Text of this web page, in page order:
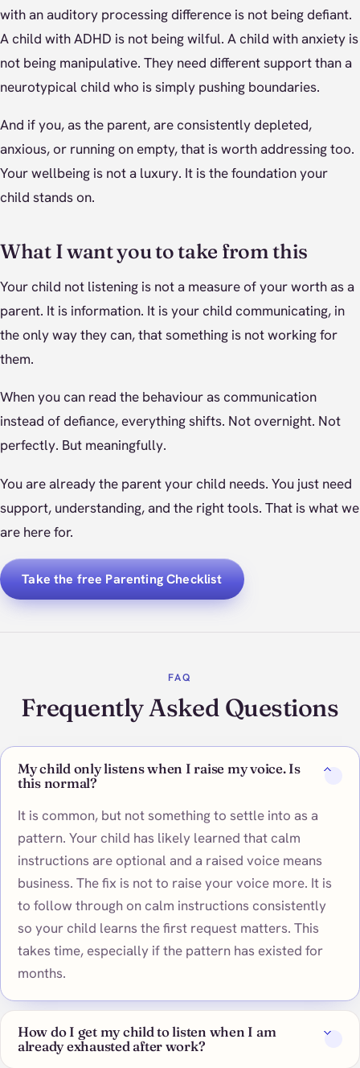
with an auditory processing difference is not being defiant.
A child with ADHD is not being wilful. A child with anxiety is
not being manipulative. They need different support than a
neurotypical child who is simply pushing boundaries.
And if you, as the parent, are consistently depleted,
anxious, or running on empty, that is worth addressing too.
Your wellbeing is not a luxury. It is the foundation your
child stands on.
What I want you to take from this
Your child not listening is not a measure of your worth as a
parent. It is information. It is your child communicating, in
the only way they can, that something is not working for
them.
When you can read the behaviour as communication
instead of defiance, everything shifts. Not overnight. Not
perfectly. But meaningfully.
You are already the parent your child needs. You just need
support, understanding, and the right tools. That is what we
are here for.
Take the free Parenting Checklist
FAQ
Frequently Asked Questions
My child only listens when I raise my voice. Is
this normal?
It is common, but not something to settle into as a
pattern. Your child has likely learned that calm
instructions are optional and a raised voice means
business. The fix is not to raise your voice more. It is
to follow through on calm instructions consistently
so your child learns the first request matters. This
takes time, especially if the pattern has existed for
months.
How do I get my child to listen when I am
already exhausted after work?